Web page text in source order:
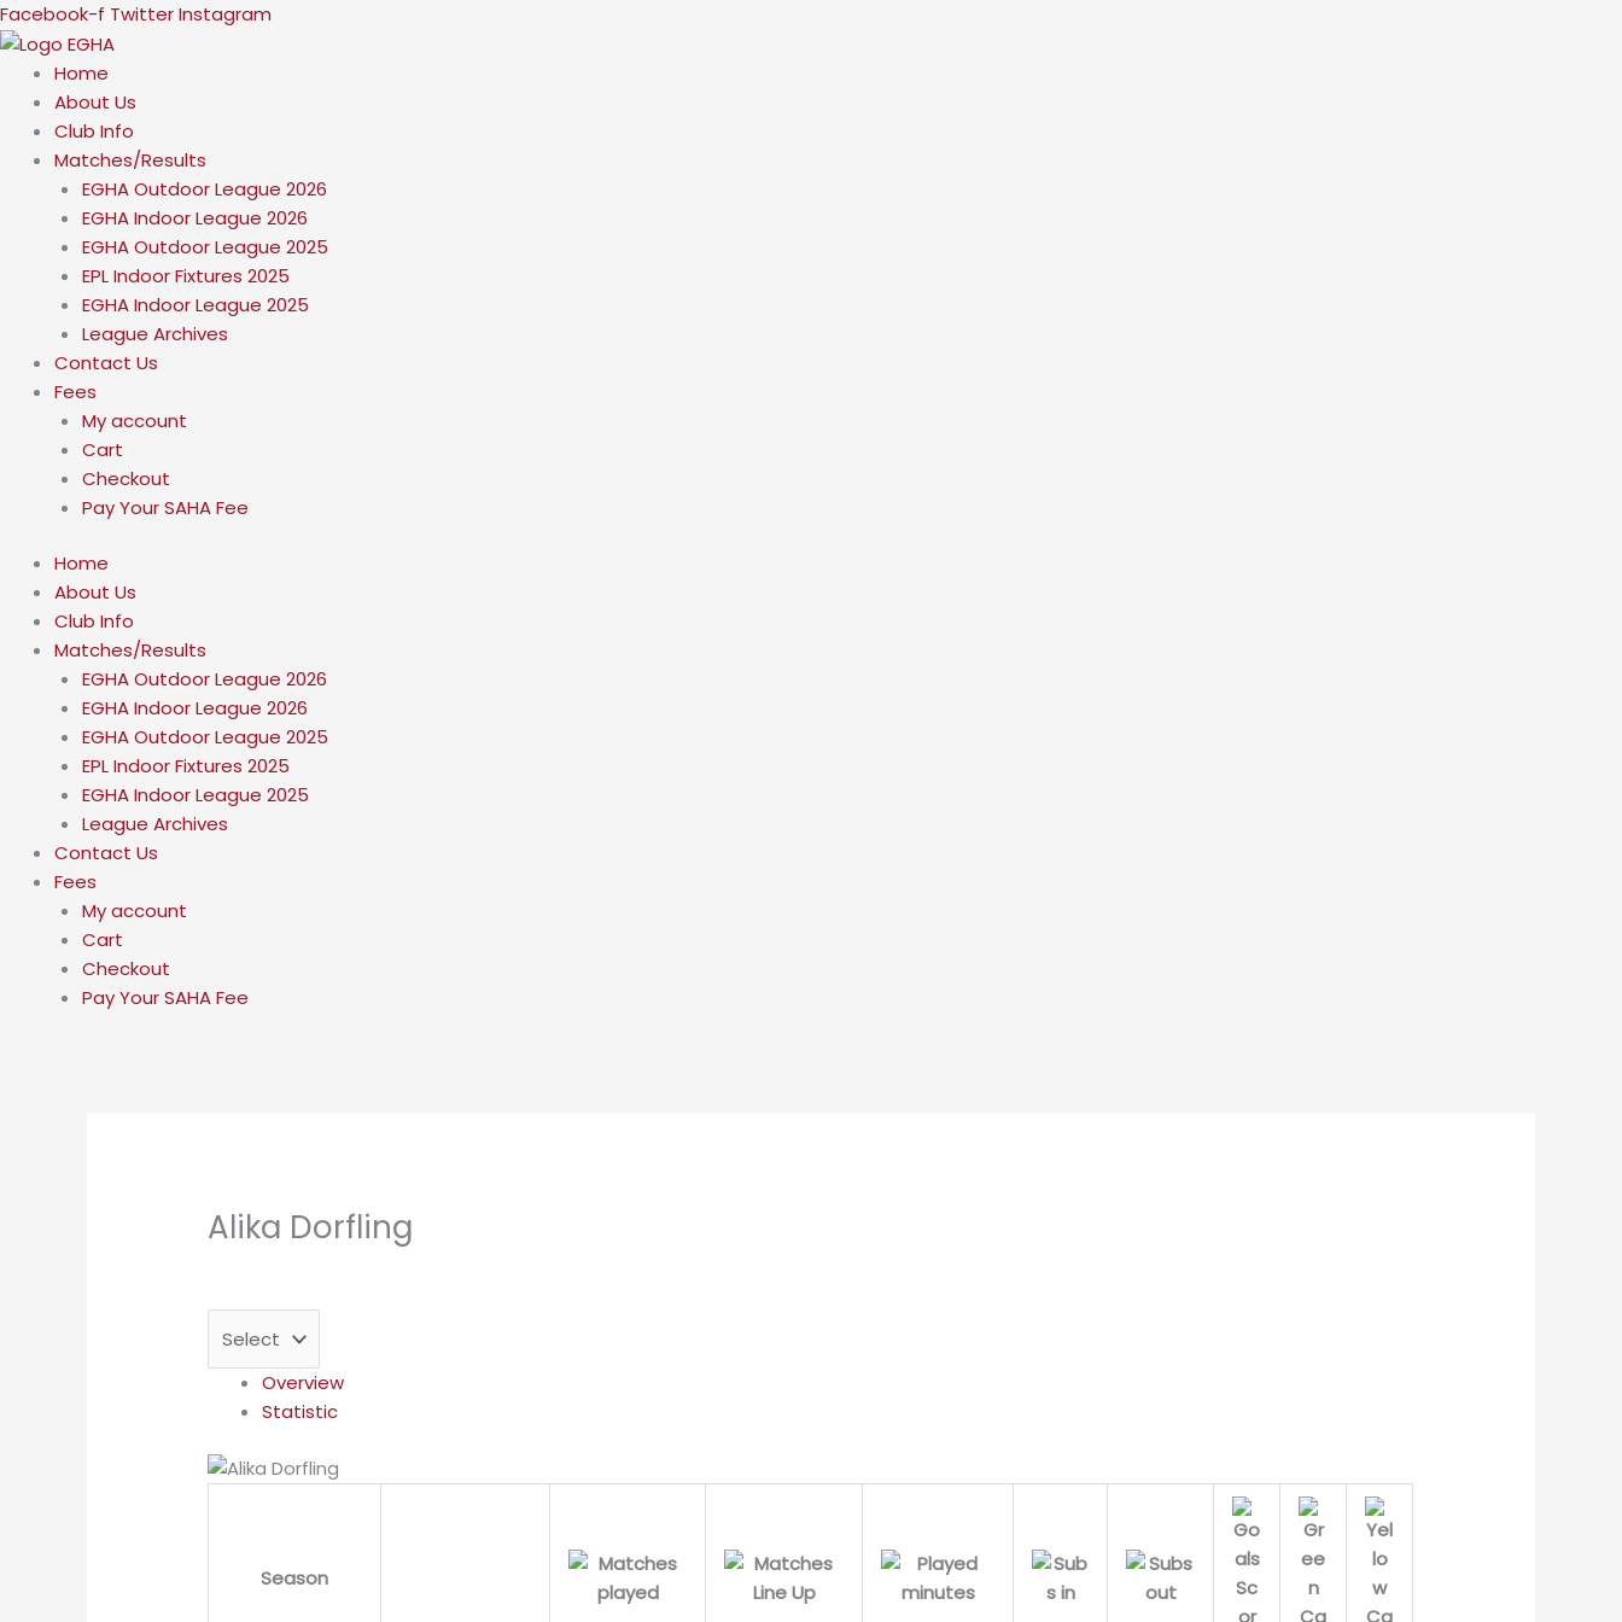
Skip
to
content
Facebook-f TwitterInstagram
Home
About Us
Club Info
Matches/Results
EGHA Outdoor League 2026
EGHA Indoor League 2026
EGHA Outdoor League 2025
EPL Indoor Fixtures 2025
EGHA Indoor League 2025
League Archives
Contact Us
Fees
My account
Cart
Checkout
Pay Your SAHA Fee
Home
About Us
Club Info
Matches/Results
EGHA Outdoor League 2026
EGHA Indoor League 2026
EGHA Outdoor League 2025
EPL Indoor Fixtures 2025
EGHA Indoor League 2025
League Archives
Contact Us
Fees
My account
Cart
Checkout
Pay Your SAHA Fee
Alika Dorfling
Overview
Statistic
Season